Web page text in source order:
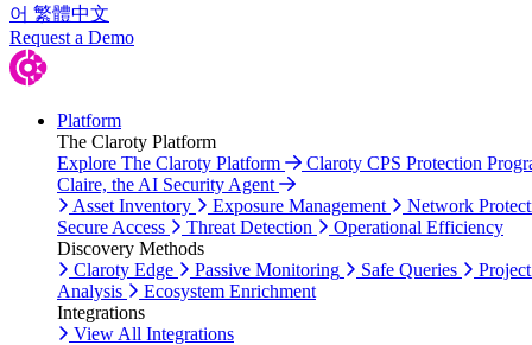
어 繁體中文
Request a Demo
Platform
The Claroty Platform
Explore The Claroty Platform
Claroty CPS Protection
Claire, the AI Security Agent
Asset Inventory
Exposure Management
Network
Secure Access
Threat Detection
Operational Efficiency
Discovery Methods
Claroty Edge
Passive Monitoring Safe Queries
Analysis
Ecosystem Enrichment
Integrations
View All Integrations